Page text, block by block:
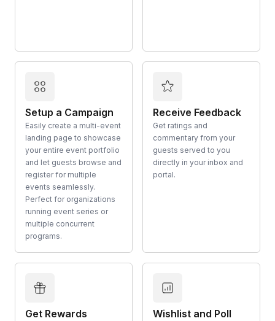
Setup a Campaign
Easily create a multi-event
landing page to showcase
your entire event portfolio
and let guests browse and
register for multiple
events seamlessly.
Perfect for organizations
running event series or
multiple concurrent
programs.
Receive Feedback
Get ratings and
commentary from your
guests served to you
directly in your inbox and
portal.
Get Rewards Wishlist and Poll